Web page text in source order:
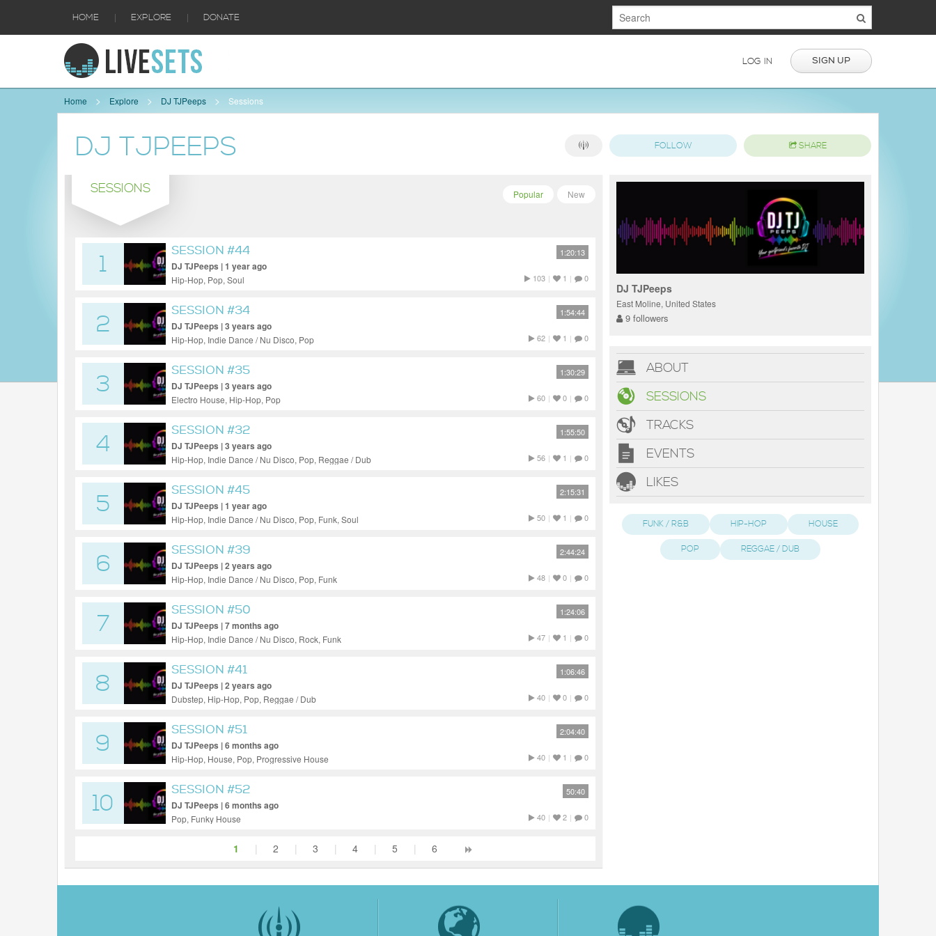
HOME | EXPLORE | DONATE
LOG IN SIGN UP
Home Explore DJ TJPeeps Sessions
DJ TJPEEPS FOLLOW SHARE
SESSIONS New
Popular
1
SESSION #44
DJ TJPeeps | 1 year ago
Hip-Hop, Pop, Soul
1:20:13
103 | 1 | 0
2
SESSION #34
DJ TJPeeps | 3 years ago
Hip-Hop, Indie Dance / Nu Disco, Pop
1:54:44
62 | 1 | 0
3
SESSION #35
DJ TJPeeps | 3 years ago
Electro House, Hip-Hop, Pop
1:30:29
60 | 0 | 0
4
SESSION #32
DJ TJPeeps | 3 years ago
Hip-Hop, Indie Dance / Nu Disco, Pop, Reggae / Dub
1:55:50
56 | 1 | 0
5
SESSION #45
DJ TJPeeps | 1 year ago
Hip-Hop, Indie Dance / Nu Disco, Pop, Funk, Soul
2:15:31
50 | 1 | 0
6
SESSION #39
DJ TJPeeps | 2 years ago
Hip-Hop, Indie Dance / Nu Disco, Pop, Funk
2:44:24
48 | 0 | 0
7
SESSION #50
DJ TJPeeps | 7 months ago
Hip-Hop, Indie Dance / Nu Disco, Rock, Funk
1:24:06
47 | 1 | 0
8
SESSION #41
DJ TJPeeps | 2 years ago
Dubstep, Hip-Hop, Pop, Reggae / Dub
1:06:46
40 | 0 | 0
9
SESSION #51
DJ TJPeeps | 6 months ago
Hip-Hop, House, Pop, Progressive House
2:04:40
40 | 1 | 0
10
SESSION #52
DJ TJPeeps | 6 months ago
Pop, Funky House
50:40
40 | 2 | 0
1 | 2 | 3 | 4 | 5 | 6
DJ TJPeeps
East Moline, United States
9 followers
ABOUT
SESSIONS
TRACKS
EVENTS
LIKES
FUNK / R&B HIP-HOP HOUSE
POP REGGAE / DUB